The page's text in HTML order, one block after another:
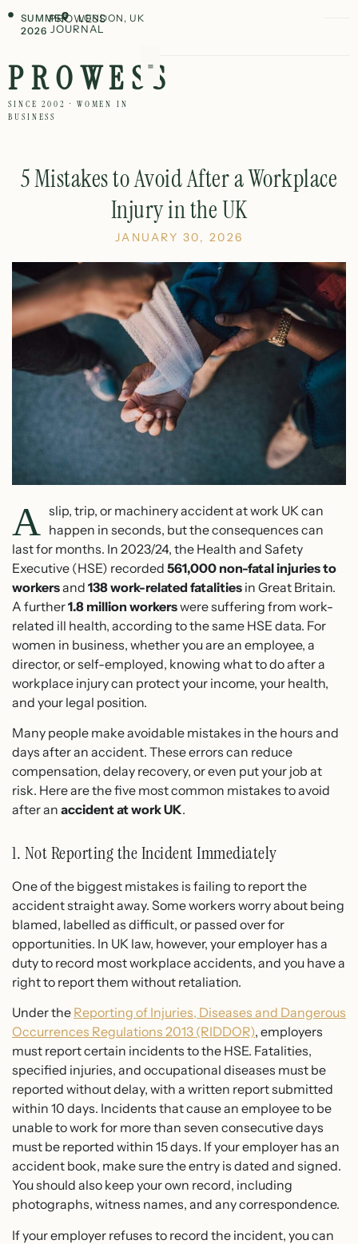
SUMMER
2026
PROWESS
JOURNAL
LONDON, UK
PROWESS
SINCE 2002 · WOMEN IN
BUSINESS
5 Mistakes to Avoid After a Workplace
Injury in the UK
JANUARY 30, 2026
A slip, trip, or machinery accident at work UK can
happen in seconds, but the consequences can
last for months. In 2023/24, the Health and Safety
Executive (HSE) recorded 561,000 non-fatal injuries to
workersand 138 work-related fatalities in Great Britain.
A further1.8 million workerswere suffering from work-
related ill health, according to the same HSE data. For
women in business, whether you are an employee, a
director, or self-employed, knowing what to do after a
workplace injury can protect your income, your health,
and your legal position.
Many people make avoidable mistakes in the hours and
days after an accident. These errors can reduce
compensation, delay recovery, or even put your job at
risk. Here are the five most common mistakes to avoid
after an accident at work UK.
1. Not Reporting the Incident Immediately
One of the biggest mistakes is failing to report the
accident straight away. Some workers worry about being
blamed, labelled as difficult, or passed over for
opportunities. In UK law, however, your employer has a
duty to record most workplace accidents, and you have a
right to report them without retaliation.
Under the Reporting of Injuries, Diseases and Dangerous
Occurrences Regulations 2013 (RIDDOR), employers
must report certain incidents to the HSE. Fatalities,
specified injuries, and occupational diseases must be
reported without delay, with a written report submitted
within 10 days. Incidents that cause an employee to be
unable to work for more than seven consecutive days
must be reported within 15 days. If your employer has an
accident book, make sure the entry is dated and signed.
You should also keep your own record, including
photographs, witness names, and any correspondence.
If your employer refuses to record the incident, you can